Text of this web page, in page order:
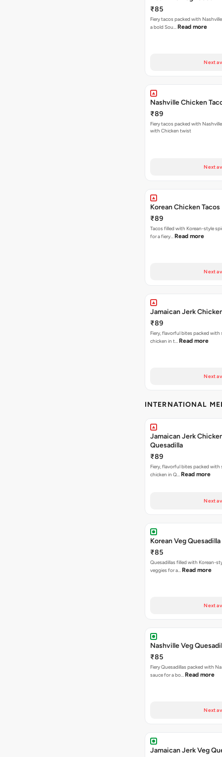
₹85
Fiery tacos packed with
a bold Sou… Read more
Next
Nashville Chicken
₹89
Fiery tacos packed with
with Chicken twist
Next
Korean Chicken Tacos
₹89
Tacos filled with Korean-style
for a fiery… Read more
Next
Jamaican Jerk
₹89
Fiery, flavorful bites packed with
chicken in t… Read more
Next
INTERNATIONAL
Jamaican Jerk
Quesadilla
₹89
Fiery, flavorful bites packed with
chicken in Q… Read more
Next
Korean Veg Quesadilla
₹85
Quesadillas filled with Korean-
veggies for a… Read more
Next
Nashville Veg
₹85
Fiery Quesadillas packed with
sauce for a bo… Read more
Next
Jamaican Jerk Veg